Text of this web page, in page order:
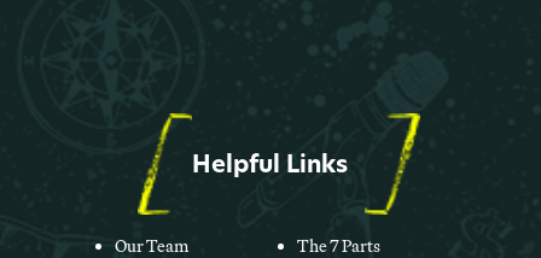
Helpful Links
Our Team
The 7 Parts